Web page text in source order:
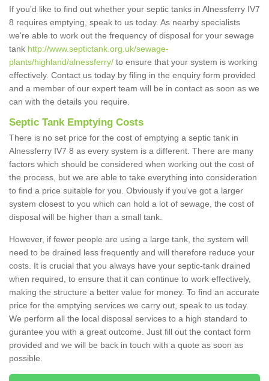
If you'd like to find out whether your septic tanks in Alnessferry IV7
8 requires emptying, speak to us today. As nearby specialists
we're able to work out the frequency of disposal for your sewage
tank http://www.septictank.org.uk/sewage-
plants/highland/alnessferry/ to ensure that your system is working
effectively. Contact us today by filing in the enquiry form provided
and a member of our expert team will be in contact as soon as we
can with the details you require.
Septic Tank Emptying Costs
There is no set price for the cost of emptying a septic tank in
Alnessferry IV7 8 as every system is a different. There are many
factors which should be considered when working out the cost of
the process, but we are able to take everything into consideration
to find a price suitable for you. Obviously if you've got a larger
system closest to you which can hold a lot of sewage, the cost of
disposal will be higher than a small tank.
However, if fewer people are using a large tank, the system will
need to be drained less frequently and will therefore reduce your
costs. It is crucial that you always have your septic-tank drained
when required, to ensure that it can continue to work effectively,
making the structure a better value for money. To find an accurate
price for the emptying services we carry out, speak to us today.
We perform all the local disposal services to a high standard to
gurantee you with a great outcome. Just fill out the contact form
provided and we will be back in touch with a quote as soon as
possible.